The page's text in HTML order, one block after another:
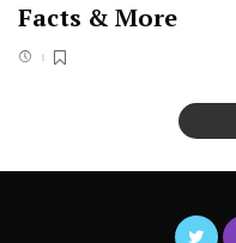
Facts & More